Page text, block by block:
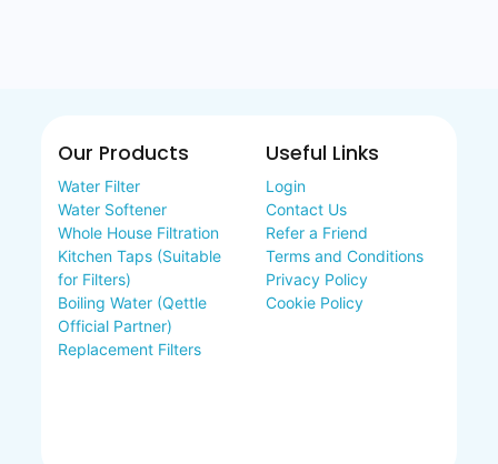
Our Products
Water Filter
Water Softener
Whole House Filtration
Kitchen Taps (Suitable
for Filters)
Boiling Water (Qettle
Official Partner)
Replacement Filters
Useful Links
Login
Contact Us
Refer a Friend
Terms and Conditions
Privacy Policy
Cookie Policy